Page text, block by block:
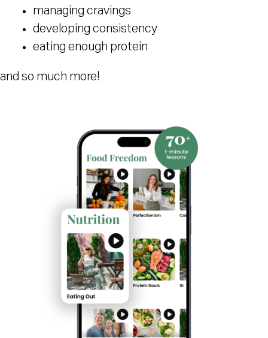
managing cravings
developing consistency
eating enough protein
and so much more!